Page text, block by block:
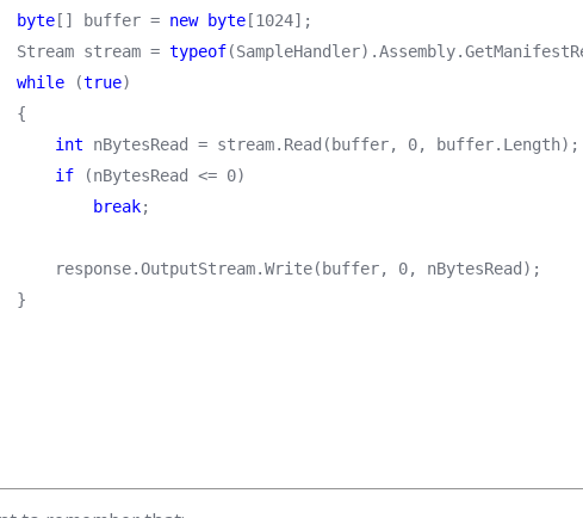
byte [] buffer = new byte [1024];
Stream stream =
typeof
while (true)
{
int nBytesRead = stream.Read(buffer, 0, buffer.Length);
if (nBytesRead <= 0)
break;
response.OutputStream.Write(buffer, 0, nBytesRead);
}